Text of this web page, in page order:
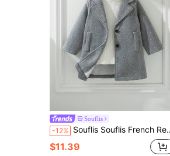
Souflis
-12% Souflis Souflis French Retro Grey Long Sleeve Lapel Wool Blend Jacket, Suitable For Parties, Outings, School And Various Occasions, Toddler Boys
$11.39